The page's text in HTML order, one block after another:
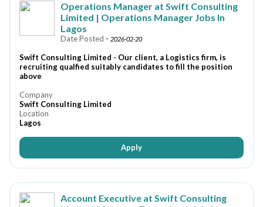
Operations Manager at Swift Consulting
Limited | Operations Manager Jobs In
Lagos
Date Posted - 2026-02-20
Swift Consulting Limited - Our client, a Logistics firm, is
recruiting qualfied suitably candidates to fill the position
above
Company
Swift Consulting Limited
Location
Lagos
Apply
Account Executive at Swift Consulting